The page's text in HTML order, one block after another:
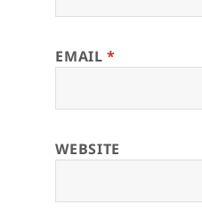
EMAIL*
WEBSITE